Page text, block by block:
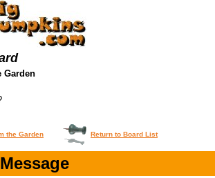
Garden
the Garden Return to Board List
Message